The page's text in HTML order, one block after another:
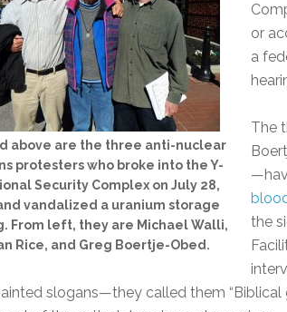
above are the three anti-nuclear
protesters who broke into the Y-
Security Complex on July 28,
vandalized a uranium storage
From left, they are Michael Walli,
Rice, and Greg Boertje-Obed.
or
a
The
the
slogans—they called them “Biblical